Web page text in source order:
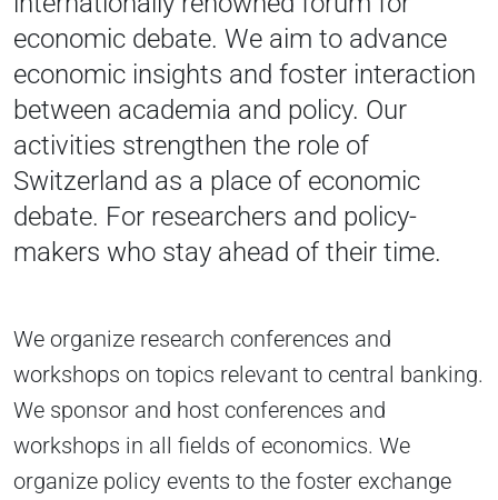
economic debate. We aim to advance
economic insights and foster interaction
between academia and policy. Our
activities strengthen the role of
Switzerland as a place of economic
debate. For researchers and policy-
makers who stay ahead of their time.
We organize research conferences and
workshops on topics relevant to central banking.
We sponsor and host conferences and
workshops in all fields of economics. We
organize policy events to the foster exchange